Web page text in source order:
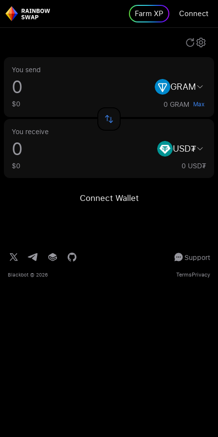
Farm XP Connect
You send
GRAM
$0 0 GRAM Max
You receive
USD₮
$0 0 USD₮
Connect Wallet
Support
Blackbot © 2026 TermsPrivacy